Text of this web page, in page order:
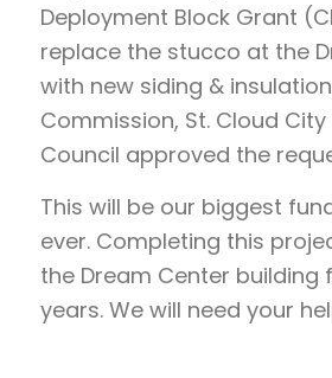
Deployment Block Grant
replace the stucco at the
with new siding &
Commission, St. Cloud
Council approved the
This will be our biggest
ever. Completing this
the Dream Center building
years. We will need your